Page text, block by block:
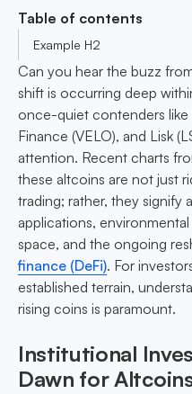
Table of contents
Example H2
Can you hear the buzz
shift is occurring deep
once-quiet contenders like
Finance (VELO), and Lisk
attention. Recent charts
these altcoins are not just
trading; rather, they signify
applications,
space, and the ongoing
finance (DeFi). For
established terrain,
rising coins is paramount.
Institutional
Dawn for